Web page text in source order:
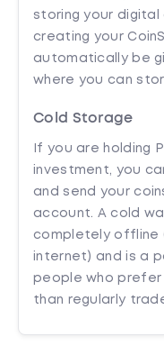
storing your digital
creating your
automatically be
where you can
Cold Storage
If you are holding
investment, you
and send your
account. A cold
completely offline
internet) and is a
people who prefer
than regularly